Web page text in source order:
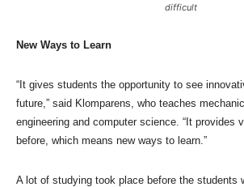
difficult
New Ways to Learn
“It gives students the opportunity to see
future,” said Klomparens, who teaches
engineering and computer science. “It provides
before, which means new ways to learn.”
A lot of studying took place before the students